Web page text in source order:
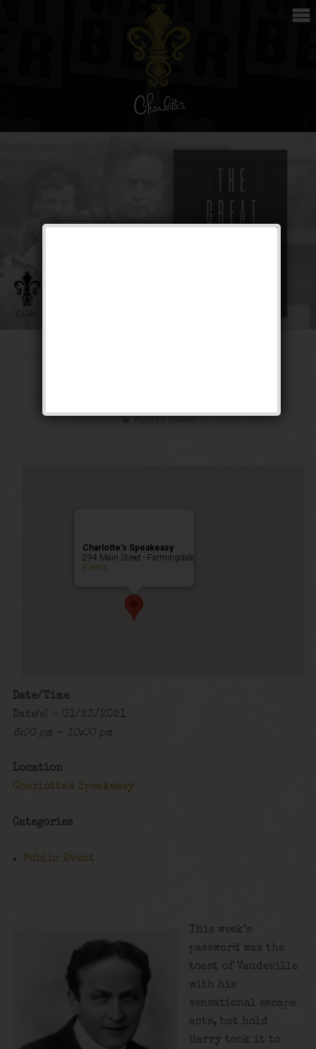
Public Event
Charlotte’s Speakeasy
294 Main Street - Farmingdale
Events
Date/Time
Date(s) - 01/23/2021
6:00 pm - 10:00 pm
Location
Charlotte's Speakeasy
Categories
Public Event
This week’s
password was the
toast of Vaudeville
with his
sensational escape
acts, but hold
Harry took it to